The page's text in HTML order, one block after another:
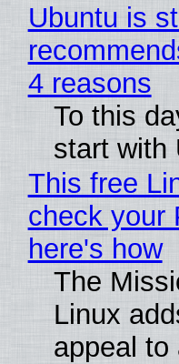
Ubuntu is
4 reasons
To this
start with
This free
check your
here's how
The
Linux
appeal to